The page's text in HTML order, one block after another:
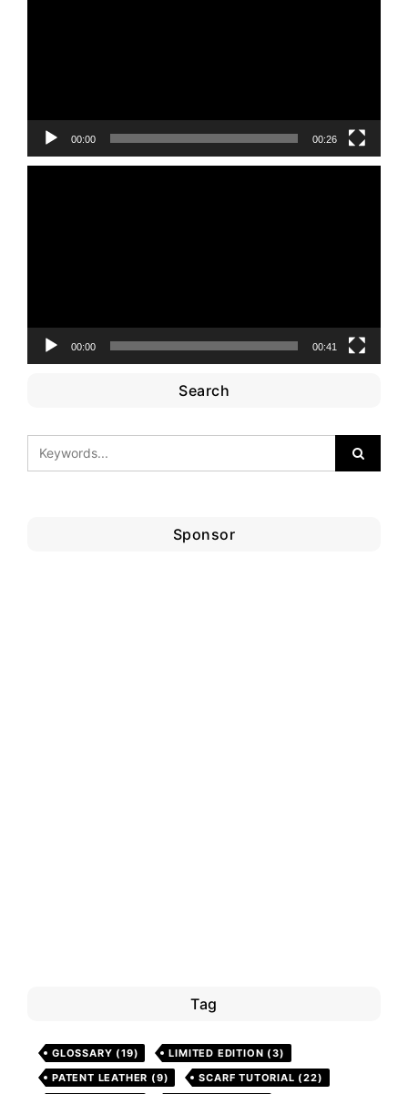
00:00 00:26
00:00 00:41
Search
Sponsor
Tag
GLOSSARY (19) LIMITED EDITION (3)
PATENT LEATHER (9) SCARF TUTORIAL (22)